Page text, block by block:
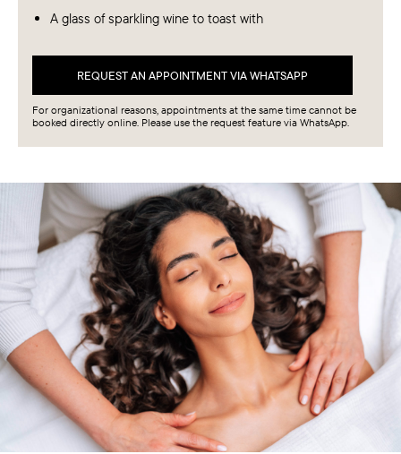
A glass of sparkling wine to toast with
REQUEST AN APPOINTMENT VIA WHATSAPP
For organizational reasons, appointments at the same time cannot be
booked directly online. Please use the request feature via WhatsApp.